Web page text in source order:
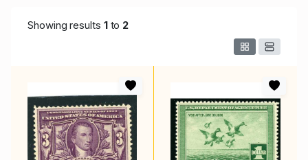
Showing results 1to 2